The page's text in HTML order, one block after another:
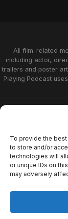
To provide the
to store and/or
technologies will
or unique IDs on
may adversely
All film-related
including actor,
trailers and poster
Playing Podcast
Affiliate
© 2026 Now